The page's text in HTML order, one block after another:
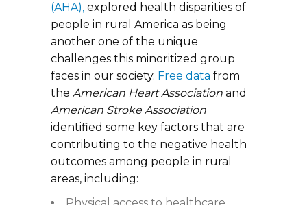
(AHA), explored health disparities of
people in rural America as being
another one of the unique
challenges this minoritized group
faces in our society. Free data from
the American Heart Association and
American Stroke Association
identified some key factors that are
contributing to the negative health
outcomes among people in rural
areas, including: